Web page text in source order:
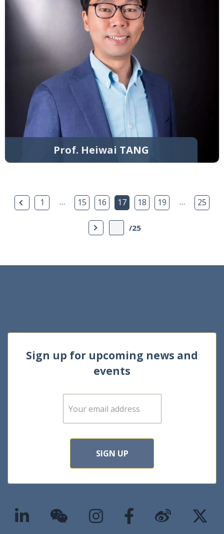
Prof. Heiwai TANG
Previous Page
1 … 15 16 17 18 19 … 25
Next Page
/25
Sign up for upcoming news and
events
E
m
SIGN UP